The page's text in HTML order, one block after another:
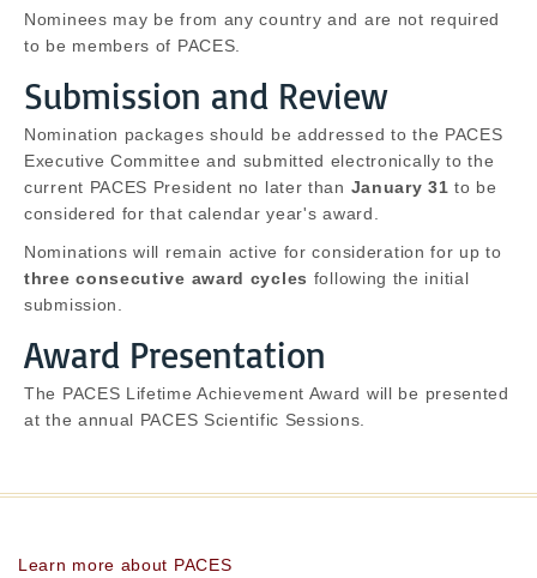
Nominees may be from any country and are not required
to be members of PACES.
Submission and Review
Nomination packages should be addressed to the PACES
Executive Committee and submitted electronically to the
current PACES President no later than January 31 to be
considered for that calendar year's award.
Nominations will remain active for consideration for up to
three consecutive award cycles following the initial
submission.
Award Presentation
The PACES Lifetime Achievement Award will be presented
at the annual PACES Scientific Sessions.
Learn more about PACES